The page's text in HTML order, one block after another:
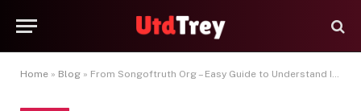
Home » Blog » From Songoftruth Org – Easy Guide to Understand Its Purpose